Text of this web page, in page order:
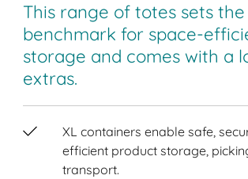
This range of totes sets the
benchmark for space-
storage and comes with a
extras.
XL containers enable safe,
efficient product storage,
transport.